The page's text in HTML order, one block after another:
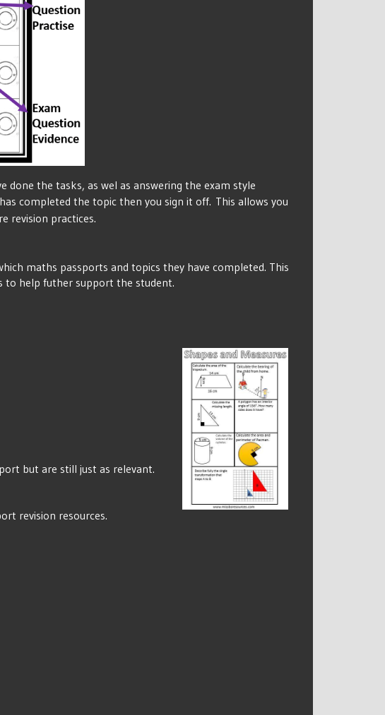
the tasks, as wel as answering the exam style
completed the topic then you sign it off. This allows you
revision practices.
maths passports and topics they have completed. This
to help futher support the student.
but are still just as relevant.
revision resources.